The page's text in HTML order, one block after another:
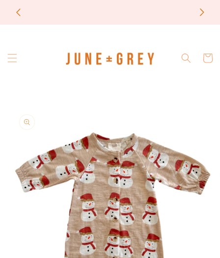
Skip to
content
Cart
product
information